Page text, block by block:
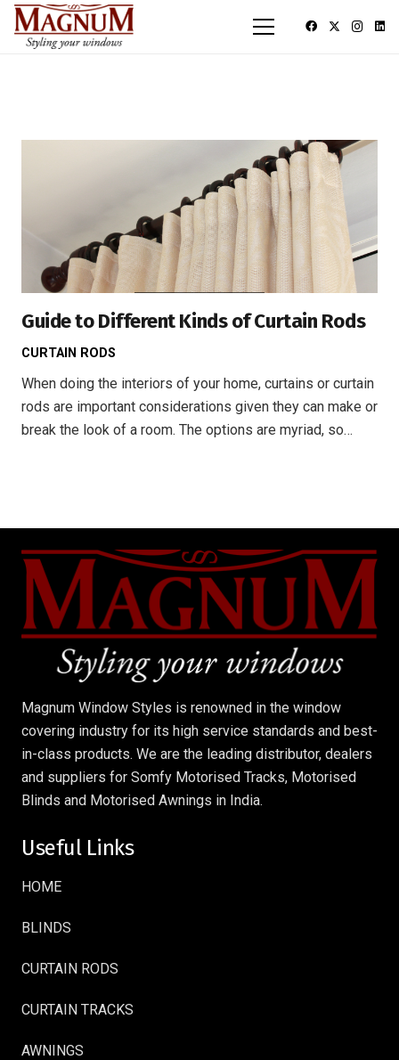
Guide to Different Kinds of Curtain Rods
CURTAIN RODS
When doing the interiors of your home, curtains or curtain
rods are important considerations given they can make or
break the look of a room. The options are myriad, so…
Magnum Window Styles is renowned in the window
covering industry for its high service standards and best-
in-class products. We are the leading distributor, dealers
and suppliers for Somfy Motorised Tracks, Motorised
Blinds and Motorised Awnings in India.
Useful Links
HOME
BLINDS
CURTAIN RODS
CURTAIN TRACKS
AWNINGS